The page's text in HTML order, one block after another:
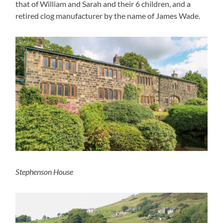
that of William and Sarah and their 6 children, and a
retired clog manufacturer by the name of James Wade.
Stephenson House